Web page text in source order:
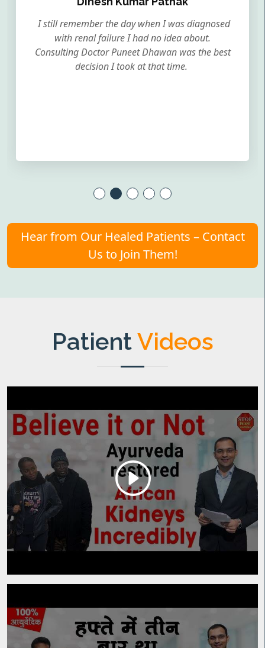
I still remember the day when I was diagnosed
with renal failure I had no idea about.
Consulting Doctor Puneet Dhawan was the best
decision I took at that time.
Hear from Our Healed Patients – Contact
Us to Join Them!
PatientVideos